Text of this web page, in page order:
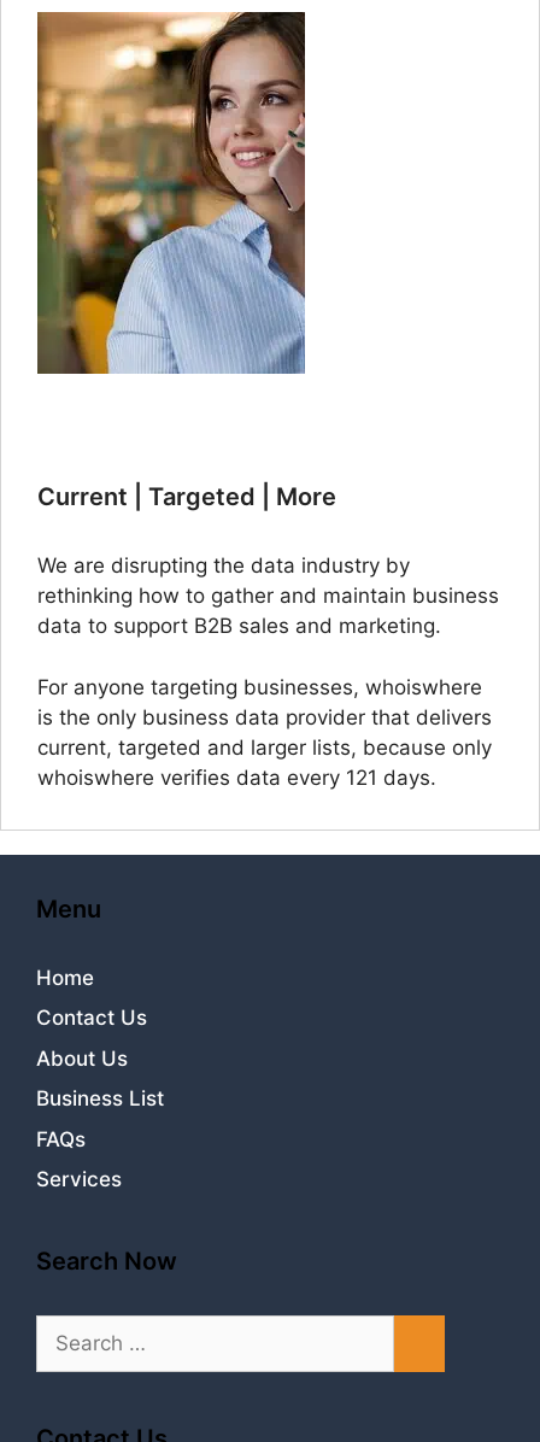
Current | Targeted | More
We are disrupting the data industry by
rethinking how to gather and maintain business
data to support B2B sales and marketing.
For anyone targeting businesses, whoiswhere
is the only business data provider that delivers
current, targeted and larger lists, because only
whoiswhere verifies data every 121 days.
Menu
Home
Contact Us
About Us
Business List
FAQs
Services
Search Now
Search
for: